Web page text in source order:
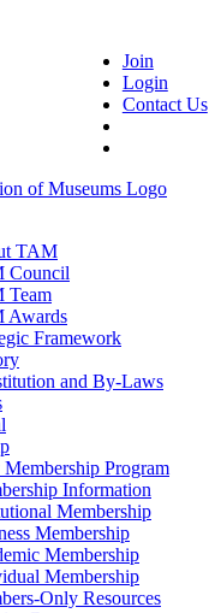
Join
Login
Contact Us
TAM
Council
Team
Awards
Framework
and By-Laws
Program
Information
Membership
Membership
Membership
Membership
Only Resources